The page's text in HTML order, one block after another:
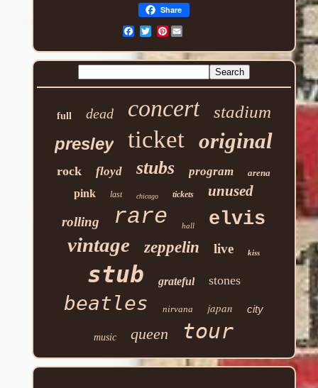
Share
Pinterest
full dead concert
stadium
presley
ticket original
rock floyd stubs program arena
pink last chicago tickets unused
rolling rare hall elvis
vintage zeppelin live kiss
stub grateful stones
beatles nirvana japan city
music queen tour